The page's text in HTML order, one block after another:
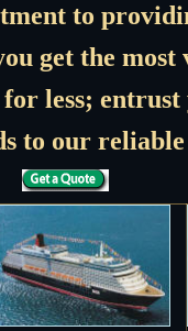
to
get the
less;
to our